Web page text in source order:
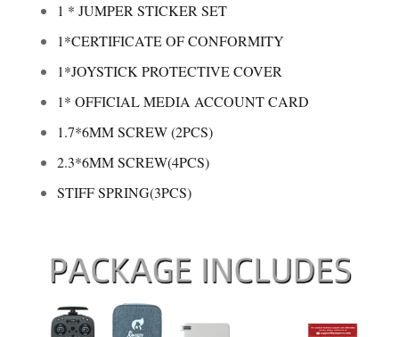
1 * JUMPER STICKER SET
1*CERTIFICATE OF CONFORMITY
1*JOYSTICK PROTECTIVE COVER
1* OFFICIAL MEDIA ACCOUNT CARD
1.7*6MM SCREW (2PCS)
2.3*6MM SCREW(4PCS)
STIFF SPRING(3PCS)